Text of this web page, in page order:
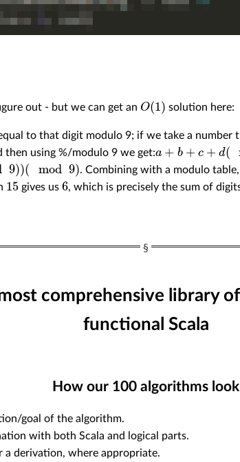
out - but we can get an O(1 ) solution here:
to that digit modulo 9; if we take a number
then using %/modulo 9 we get: b + + mod9
. Combining with a modulo
15gives us 6, which is precisely the sum of
comprehensive library
functional Scala
How our 100 algorithms look
goal of the algorithm.
with both Scala and logical parts.
a derivation, where appropriate.